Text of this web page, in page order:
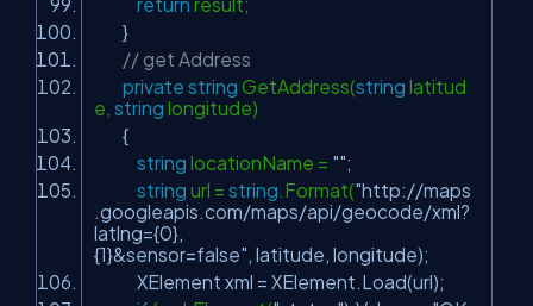
}
// get Address
private string GetAddress(string latitud
e, string longitude)
{
string locationName = "";
string url = string .Format("http://maps
.googleapis.com/maps/api/geocode/xml?
latlng={0},
{1}&sensor=false" , latitude, longitude);
XElement xml = XElement.Load(url);